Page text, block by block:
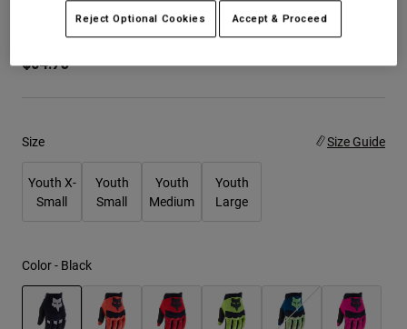
Replacement Parts
Socks
Shirts
31389
$34.95
Size Size Guide
Youth X-
Small
Youth
Small
Youth
Medium
Youth
Large
Color - Black
Reject Optional Cookies Accept & Proceed